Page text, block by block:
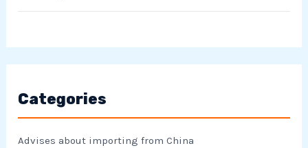
Categories
Advises about importing from China